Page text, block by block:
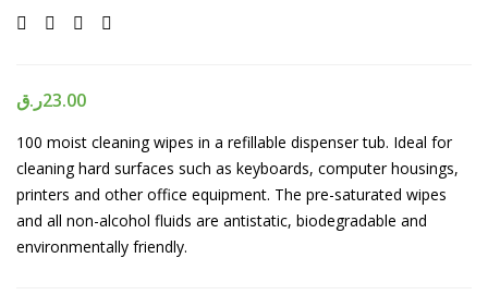
23.00ر.ق
100 moist cleaning wipes in a refillable dispenser tub. Ideal for
cleaning hard surfaces such as keyboards, computer housings,
printers and other office equipment. The pre-saturated wipes
and all non-alcohol fluids are antistatic, biodegradable and
environmentally friendly.